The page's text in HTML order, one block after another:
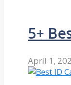
5+
April 1,